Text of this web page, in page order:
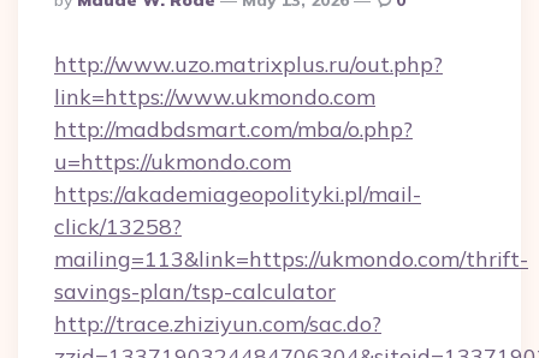
By
http://www.uzo.matrixplus.ru/out.php?
link=https://www.ukmondo.com
http://madbdsmart.com/mba/o.php?
u=https://ukmondo.com
https://akademiageopolityki.pl/mail-
click/13258?
mailing=113&link=https://ukmondo.com/thrift-
savings-plan/tsp-calculator
http://trace.zhiziyun.com/sac.do?